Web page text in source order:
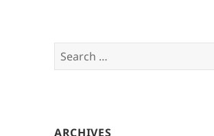
Search
for:
ARCHIVES